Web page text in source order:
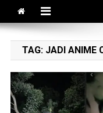
TAG: JADI ANIME